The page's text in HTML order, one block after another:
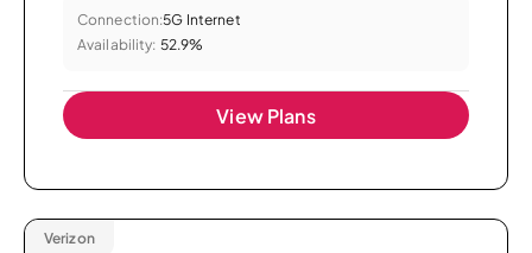
Connection:5G Internet
Availability: 52.9%
View Plans
Verizon